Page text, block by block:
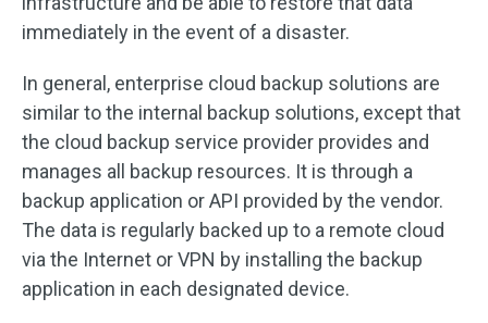
immediately in the event of a disaster.
In general, enterprise cloud backup solutions are
similar to the internal backup solutions, except that
the cloud backup service provider provides and
manages all backup resources. It is through a
backup application or API provided by the vendor.
The data is regularly backed up to a remote cloud
via the Internet or VPN by installing the backup
application in each designated device.